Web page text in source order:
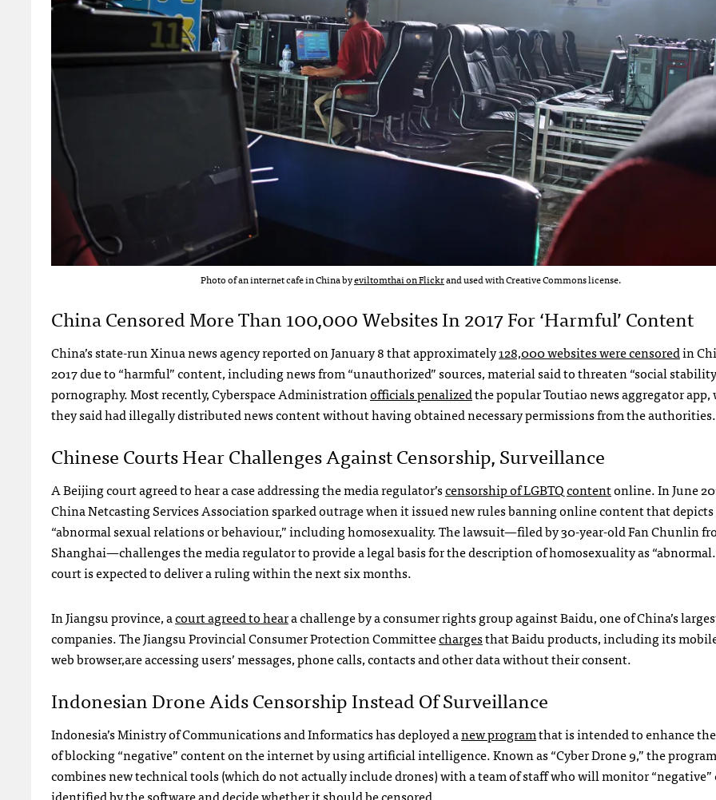
Photo of an internet cafe in China byeviltomthai on Flickrand used with Creative Commons license.
China Censored More Than 100,000 Websites In 2017 For ‘harmful’ Content
China’s state-run Xinua news agency reported on January 8 that approximately128,000 websites were censoredin
2017 due to “harmful” content, including news from “unauthorized” sources, material said to threaten “social
pornography. Most recently, Cyberspace Administrationofficials penalizedthe popular Toutiao news aggregator
they said had illegally distributed news content without having obtained necessary permissions from the authorities.
Chinese Courts Hear Challenges Against Censorship, Surveillance
A Beijing court agreed to hear a case addressing the media regulator’scensorship of LGBTQ contentonline. In June
China Netcasting Services Association sparked outrage when it issued new rules banning online content that depicts
“abnormal sexual relations or behaviour,” including homosexuality. The lawsuit—filed by 30-year-old Fan Chunlin
Shanghai—challenges the media regulator to provide a legal basis for the description of homosexuality as
court is expected to deliver a ruling within the next six months.
In Jiangsu province, acourt agreed to heara challenge by a consumer rights group against Baidu, one of China’s
companies. The Jiangsu Provincial Consumer Protection Committeechargesthat Baidu products, including its
web browser,are accessing users’ messages, phone calls, contacts and other data without their consent.
Indonesian Drone Aids Censorship Instead Of Surveillance
Indonesia’s Ministry of Communications and Informatics has deployed anew programthat is intended to enhance
of blocking “negative” content on the internet by using artificial intelligence. Known as “Cyber Drone 9,” the program
combines new technical tools (which do not actually include drones) with a team of staff who will monitor